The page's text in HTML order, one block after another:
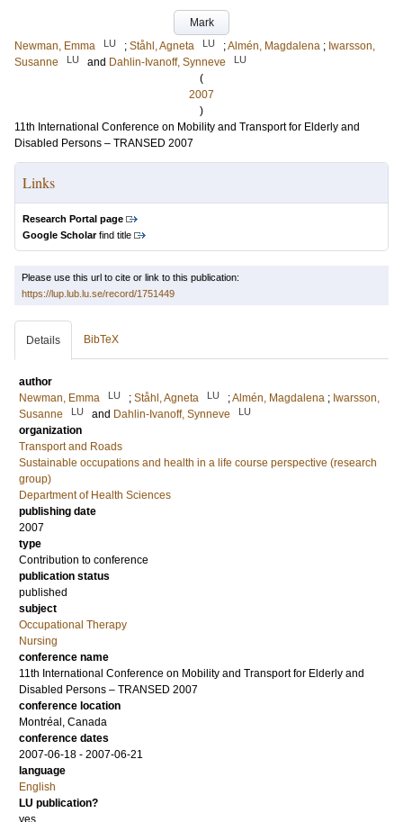
Mark
Newman, Emma
LU ; Ståhl, Agneta LU ;Almén, Magdalena ; Iwarsson,
Susanne
LU and Dahlin-Ivanoff, Synneve LU
(
2007
)
11th International Conference on Mobility and Transport for Elderly and
Disabled Persons – TRANSED 2007
Links
Research Portal page
Google Scholarfind title
Please use this url to cite or link to this publication:
https://lup.lub.lu.se/record/1751449
Details BibTeX
author
Newman, Emma
LU ; Ståhl, Agneta LU ;Almén, Magdalena ; Iwarsson,
Susanne
LU and Dahlin-Ivanoff, Synneve LU
organization
Transport and Roads
Sustainable occupations and health in a life course perspective (research
group)
Department of Health Sciences
publishing date
2007
type
Contribution to conference
publication status
published
subject
Occupational Therapy
Nursing
conference name
11th International Conference on Mobility and Transport for Elderly and
Disabled Persons – TRANSED 2007
conference location
Montréal, Canada
conference dates
2007-06-18 - 2007-06-21
language
English
LU publication?
yes